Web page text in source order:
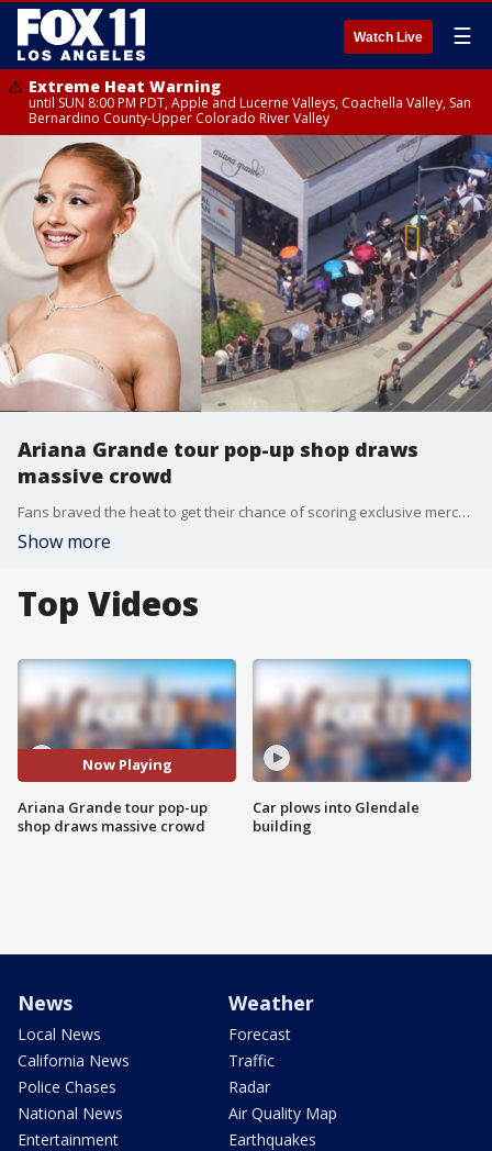
Watch Live ☰
Extreme Heat Warning
until SUN 8:00 PM PDT, Apple and Lucerne Valleys, Coachella Valley, San
Bernardino County-Upper Colorado River Valley
Ariana Grande tour pop-up shop draws
massive crowd
Fans braved the heat to get their chance of scoring exclusive merchandise at the "External Sunshine" Tour pop-up shop.
Show more
Top Videos
Now Playing
Ariana Grande tour pop-up
shop draws massive crowd
Car plows into Glendale
building
News
Local News
California News
Police Chases
National News
Entertainment
Weather
Forecast
Traffic
Radar
Air Quality Map
Earthquakes